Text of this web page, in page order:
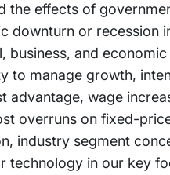
the effects of
downturn or recession
and
to manage growth,
wage
overruns on fixed-
industry segment
technology in our key